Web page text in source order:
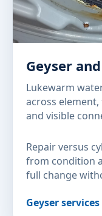
Geyser
Lukewarm
across
and visible
Repair versus
from condition
full change
Geyser services